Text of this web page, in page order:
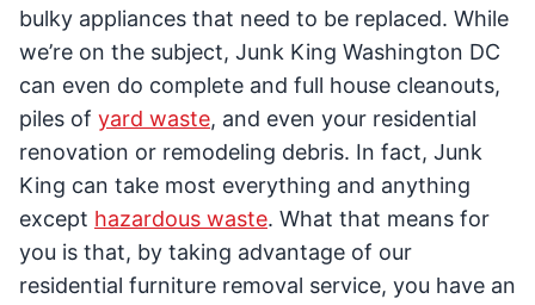
bulky appliances that need to be replaced. While
we’re on the subject, Junk King Washington DC
can even do complete and full house cleanouts,
piles of yard waste, and even your residential
renovation or remodeling debris. In fact, Junk
King can take most everything and anything
except hazardous waste. What that means for
you is that, by taking advantage of our
residential furniture removal service, you have an